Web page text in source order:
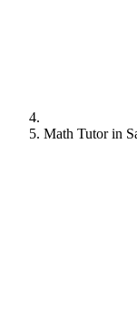
Math Tutor in